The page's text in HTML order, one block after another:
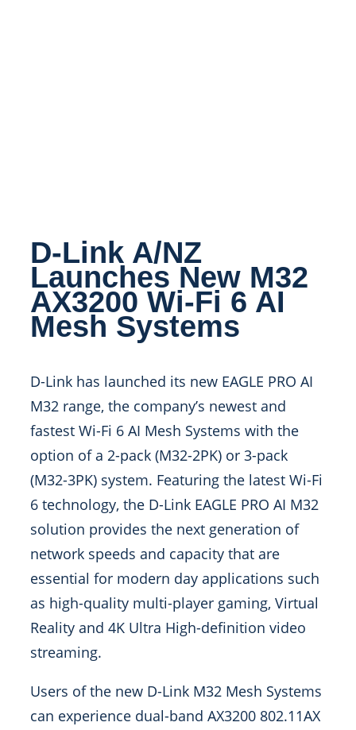
D-Link A/NZ
Launches New M32
AX3200 Wi-Fi 6 AI
Mesh Systems
D-Link has launched its new EAGLE PRO AI
M32 range, the company’s newest and
fastest Wi-Fi 6 AI Mesh Systems with the
option of a 2-pack (M32-2PK) or 3-pack
(M32-3PK) system. Featuring the latest Wi-Fi
6 technology, the D-Link EAGLE PRO AI M32
solution provides the next generation of
network speeds and capacity that are
essential for modern day applications such
as high-quality multi-player gaming, Virtual
Reality and 4K Ultra High-definition video
streaming.
Users of the new D-Link M32 Mesh Systems
can experience dual-band AX3200 802.11AX